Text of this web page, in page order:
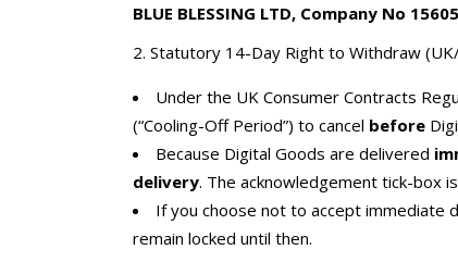
BLUE BLESSING LTD, Company No
2. Statutory 14-Day Right to Withdraw
Under the UK Consumer Contracts
(“Cooling-Off Period”) to cancel before
Because Digital Goods are delivered
delivery. The acknowledgement tick-box
If you choose not to accept immediate
remain locked until then.